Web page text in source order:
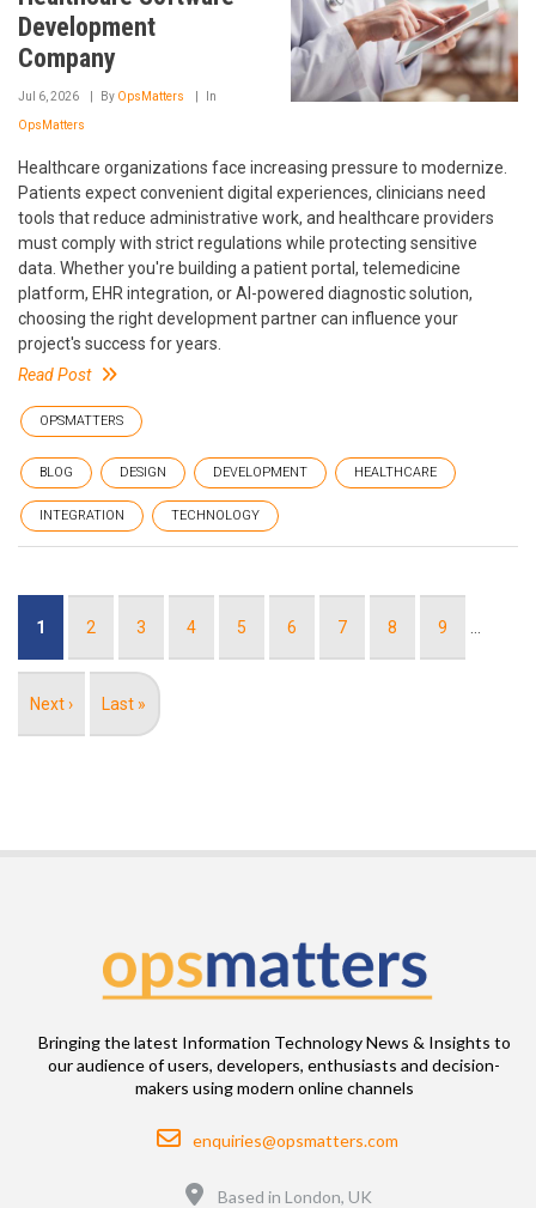
Development
Company
Jul 6, 2026 By OpsMatters In
OpsMatters
Healthcare organizations face increasing pressure to modernize.
Patients expect convenient digital experiences, clinicians need
tools that reduce administrative work, and healthcare providers
must comply with strict regulations while protecting sensitive
data. Whether you're building a patient portal, telemedicine
platform, EHR integration, or AI-powered diagnostic solution,
choosing the right development partner can influence your
project's success for years.
Read Post
OPSMATTERS
BLOG DESIGN DEVELOPMENT HEALTHCARE
INTEGRATION TECHNOLOGY
Current
1 Page
2 Page
3 Page
4 Page
5 Page
6 Page
7 Page
8 Page
9
Next
Next ›
Last
Last »
Bringing the latest Information Technology News & Insights to
our audience of users, developers, enthusiasts and decision-
makers using modern online channels
Email
enquiries@opsmatters.com
Based in London, UK